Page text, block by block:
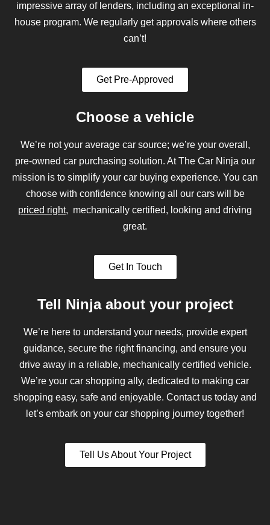
impressive array of lenders, including an exceptional in-
house program. We regularly get approvals where others
can’t!
Get Pre-Approved
Choose a vehicle
We’re not your average car source; we’re your overall,
pre-owned car purchasing solution. At The Car Ninja our
mission is to simplify your car buying experience. You can
choose with confidence knowing all our cars will be
priced right, mechanically certified, looking and driving
great.
Get In Touch
Tell Ninja about your project
We’re here to understand your needs, provide expert
guidance, secure the right financing, and ensure you
drive away in a reliable, mechanically certified vehicle.
We’re your car shopping ally, dedicated to making car
shopping easy, safe and enjoyable. Contact us today and
let’s embark on your car shopping journey together!
Tell Us About Your Project